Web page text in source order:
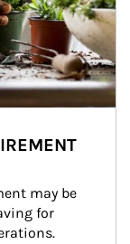
may be
for